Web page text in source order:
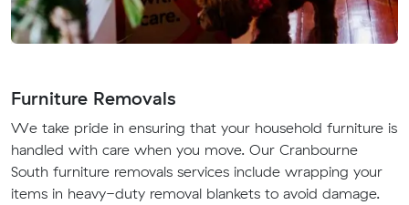
Furniture Removals
We take pride in ensuring that your household furniture is
handled with care when you move. Our Cranbourne
South furniture removals services include wrapping your
items in heavy-duty removal blankets to avoid damage.